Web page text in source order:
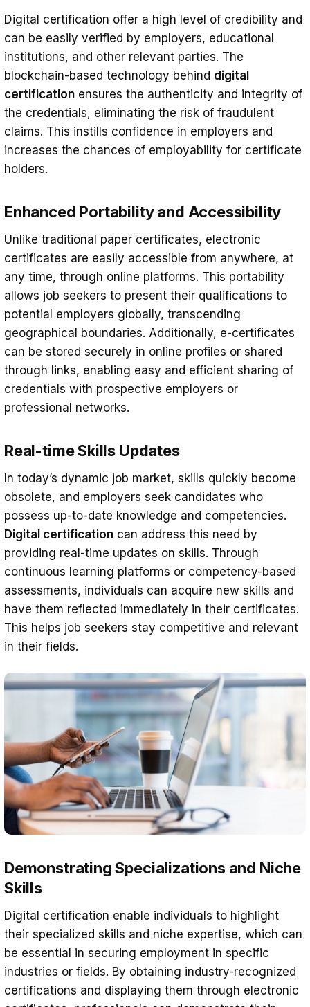
Digital certification offer a high level of credibility and
can be easily verified by employers, educational
institutions, and other relevant parties. The
blockchain-based technology behind digital
certification ensures the authenticity and integrity of
the credentials, eliminating the risk of fraudulent
claims. This instills confidence in employers and
increases the chances of employability for certificate
holders.
Enhanced Portability and Accessibility
Unlike traditional paper certificates, electronic
certificates are easily accessible from anywhere, at
any time, through online platforms. This portability
allows job seekers to present their qualifications to
potential employers globally, transcending
geographical boundaries. Additionally, e-certificates
can be stored securely in online profiles or shared
through links, enabling easy and efficient sharing of
credentials with prospective employers or
professional networks.
Real-time Skills Updates
In today’s dynamic job market, skills quickly become
obsolete, and employers seek candidates who
possess up-to-date knowledge and competencies.
Digital certification can address this need by
providing real-time updates on skills. Through
continuous learning platforms or competency-based
assessments, individuals can acquire new skills and
have them reflected immediately in their certificates.
This helps job seekers stay competitive and relevant
in their fields.
Demonstrating Specializations and Niche
Skills
Digital certification enable individuals to highlight
their specialized skills and niche expertise, which can
be essential in securing employment in specific
industries or fields. By obtaining industry-recognized
certifications and displaying them through electronic